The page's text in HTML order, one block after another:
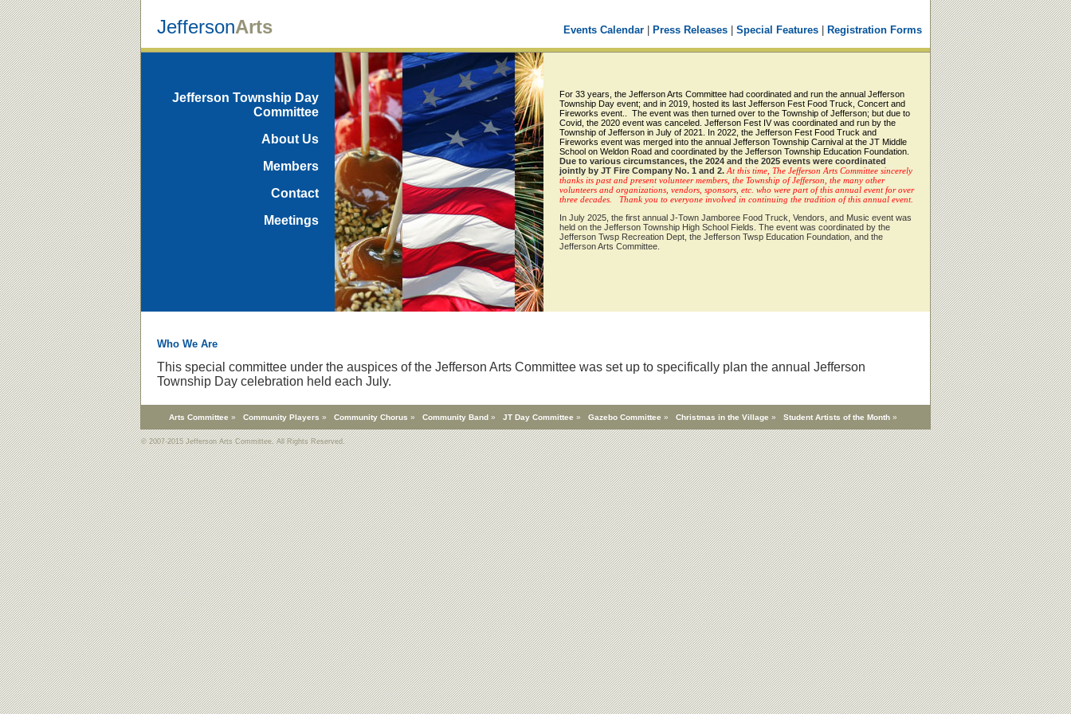
JeffersonArts Events Calendar Press Releases Special Features Registration Forms
Jefferson Township Day
Committee
About Us
Members
Contact
Meetings
For 33 years, the Jefferson Arts Committee had coordinated and run the annual Jefferson
Township Day event; and in 2019, hosted its last Jefferson Fest Food Truck, Concert and
Fireworks event.. The event was then turned over to the Township of Jefferson; but due to
Covid, the 2020 event was canceled. Jefferson Fest IV was coordinated and run by the
Township of Jefferson in July of 2021.
In 2022, the Jefferson Fest Food Truck and
Fireworks event was merged into the annual Jefferson Township Carnival at the JT Middle
School on Weldon Road and coordinated by the Jefferson Township Education Foundation.
Due to various circumstances, the 2024 and the 2025 events were coordinated
jointly by JT Fire Company No. 1 and 2. At this time, The Jefferson Arts Committee sincerely
thanks its past and present volunteer members, the Township of Jefferson, the many other
volunteers and organizations, vendors, sponsors, etc. who were part of this annual event for over
three decades. Thank you to everyone involved in continuing the tradition of this annual event.
In July 2025, the first annual J-Town Jamboree Food Truck, Vendors, and Music event was
held on the Jefferson Township High School Fields. The event was coordinated by the
Jefferson Twsp Recreation Dept, the Jefferson Twsp Education Foundation, and the
Jefferson Arts Committee.
Who We Are
This special committee under the auspices of the Jefferson Arts Committee was set up to specifically plan the annual Jefferson
Township Day celebration held each July.
Arts Committee » Community Players » Community Chorus » Community Band » JT Day Committee » Gazebo Committee » Christmas in the Village » Student Artists of the Month »
© 2007-2015 Jefferson Arts Committee. All Rights Reserved.